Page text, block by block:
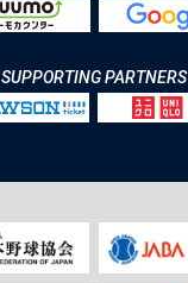
SUPPORTING PARTNERS